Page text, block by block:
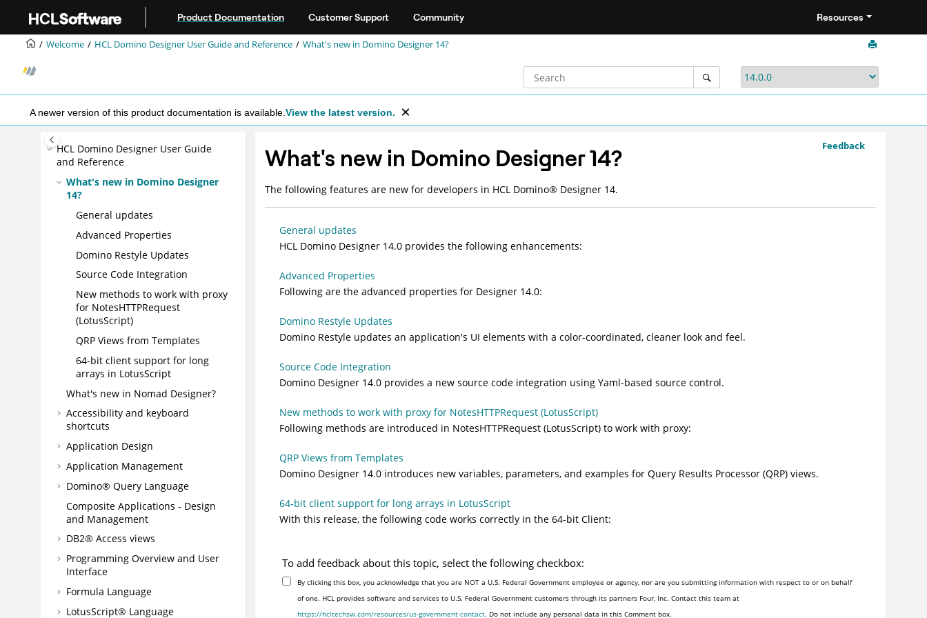
Product Documentation Customer Support Community Resources
Welcome HCL Domino Designer User Guide and Reference What's new in Domino Designer 14?
A newer version of this product documentation is available. View the latest version.
HCL Domino Designer User Guide
and Reference
What's new in Domino Designer
14?
General updates
Advanced Properties
Domino Restyle Updates
Source Code Integration
New methods to work with proxy
for NotesHTTPRequest
(LotusScript)
QRP Views from Templates
64-bit client support for long
arrays in LotusScript
What's new in Nomad Designer?
Accessibility and keyboard
shortcuts
Application Design
Application Management
Domino® Query Language
Composite Applications - Design
and Management
DB2® Access views
Programming Overview and User
Interface
Formula Language
LotusScript® Language
Feedback
What's new in Domino Designer 14?
The following features are new for developers in HCL Domino® Designer 14.
General updates
HCL Domino Designer 14.0 provides the following enhancements:
Advanced Properties
Following are the advanced properties for Designer 14.0:
Domino Restyle Updates
Domino Restyle updates an application's UI elements with a color-coordinated, cleaner look and feel.
Source Code Integration
Domino Designer 14.0 provides a new source code integration using Yaml-based source control.
New methods to work with proxy for NotesHTTPRequest (LotusScript)
Following methods are introduced in NotesHTTPRequest (LotusScript) to work with proxy:
QRP Views from Templates
Domino Designer 14.0 introduces new variables, parameters, and examples for Query Results Processor (QRP) views.
64-bit client support for long arrays in LotusScript
With this release, the following code works correctly in the 64-bit Client:
To add feedback about this topic, select the following checkbox:
By clicking this box, you acknowledge that you are NOT a U.S. Federal Government employee or agency, nor are you submitting information with respect to or on behalf
of one. HCL provides software and services to U.S. Federal Government customers through its partners Four, Inc. Contact this team at
https://hcltechsw.com/resources/us-government-contact. Do not include any personal data in this Comment box.